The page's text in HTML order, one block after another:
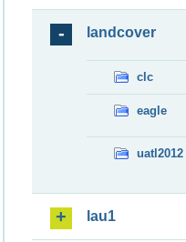
landcover
clc
eagle
uatl2012
lau1